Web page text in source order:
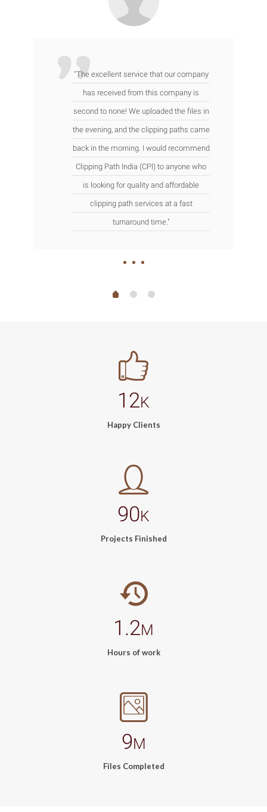
"The excellent service that our company
has received from this company is
second to none! We uploaded the files in
the evening, and the clipping paths came
back in the morning. I would recommend
Clipping Path India (CPI) to anyone who
is looking for quality and affordable
clipping path services at a fast
turnaround time."
12K
Happy Clients
90K
Projects Finished
1.2M
Hours of work
9M
Files Completed